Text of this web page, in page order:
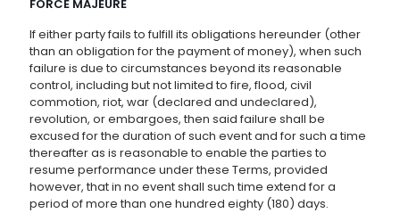
FORCE MAJEURE
If either party fails to fulfill its obligations hereunder (other
than an obligation for the payment of money), when such
failure is due to circumstances beyond its reasonable
control, including but not limited to fire, flood, civil
commotion, riot, war (declared and undeclared),
revolution, or embargoes, then said failure shall be
excused for the duration of such event and for such a time
thereafter as is reasonable to enable the parties to
resume performance under these Terms, provided
however, that in no event shall such time extend for a
period of more than one hundred eighty (180) days.